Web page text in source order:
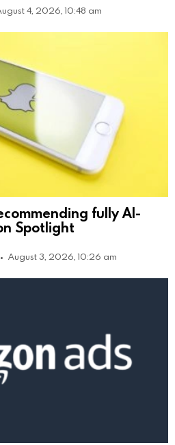
4, 2026, 10:48 am
fully AI-
Spotlight
August 3, 2026, 10:26 am